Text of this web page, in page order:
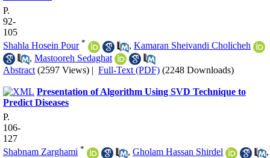
P.
92-
105
Shahla Hosein Pour * , Kamaran Sheivandi Cholicheh
, Mastooreh Sedaghat
Abstract (2597 Views) | Full-Text (PDF) (2248 Downloads)
Presentation of Algorithm Using SVD Technique to
Predict Diseases
P.
106-
127
Shabnam Zarghami * , Gholam Hassan Shirdel
,